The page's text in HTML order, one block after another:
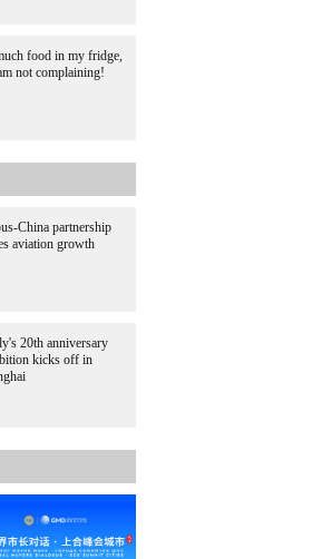
food in my fridge,
not complaining!
China partnership
aviation growth
20th anniversary
kicks off in